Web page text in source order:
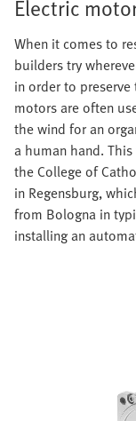
Electric
When it comes to
builders try
in order to
motors are often
the wind for an
a human hand.
the College of
in Regensburg,
from Bologna in
installing an